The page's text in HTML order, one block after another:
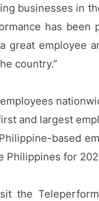
businesses in
has
great employee
country.”
and largest
based
Philippines for
the